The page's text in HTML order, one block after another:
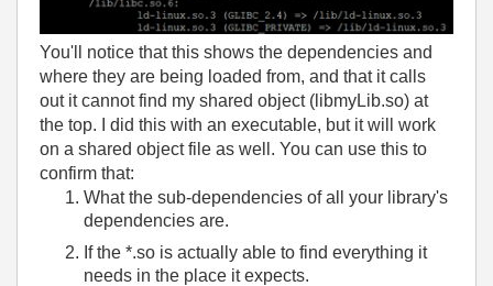
You'll notice that this shows the dependencies and
where they are being loaded from, and that it calls
out it cannot find my shared object (libmyLib.so) at
the top. I did this with an executable, but it will work
on a shared object file as well. You can use this to
confirm that:
What the sub-dependencies of all your library's
dependencies are.
If the *.so is actually able to find everything it
needs in the place it expects.